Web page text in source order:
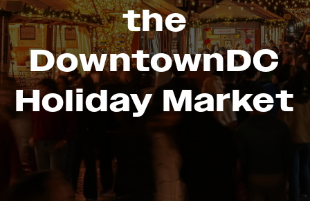
the
DowntownDC
Holiday Market